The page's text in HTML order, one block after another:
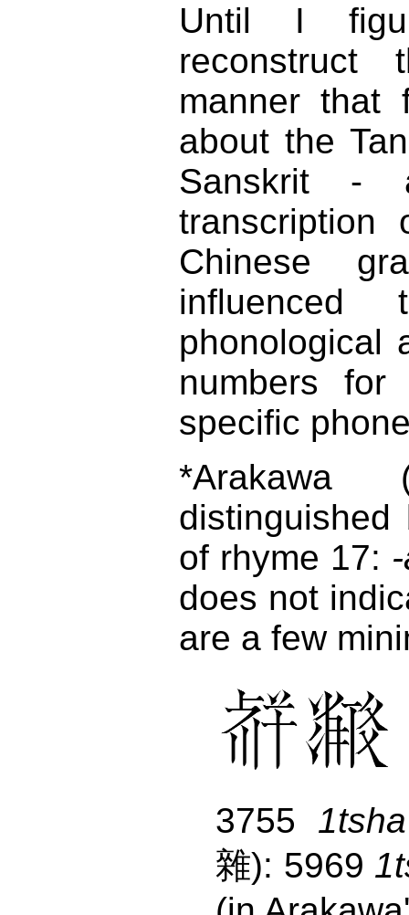
Until I
manner that
about the
Sanskrit -
transcription
Chinese
influenced
phonological
numbers
specific
*Arakawa
of rhyme 17:
does not
are a few
3755 1tsha
雜): 5969